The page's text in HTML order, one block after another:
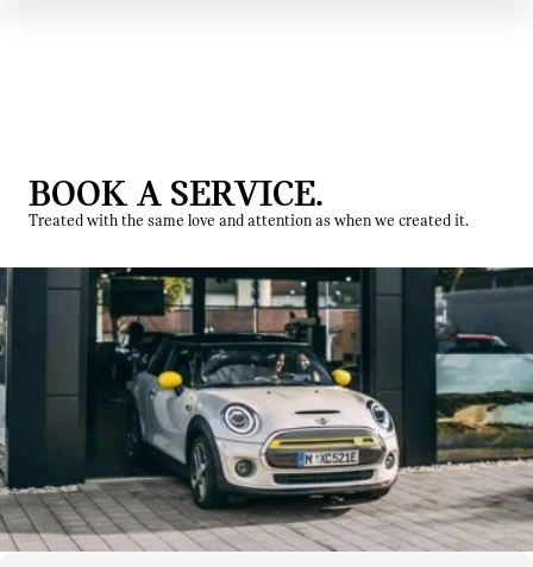
BOOK A SERVICE.
Treated with the same love and attention as when we created it.